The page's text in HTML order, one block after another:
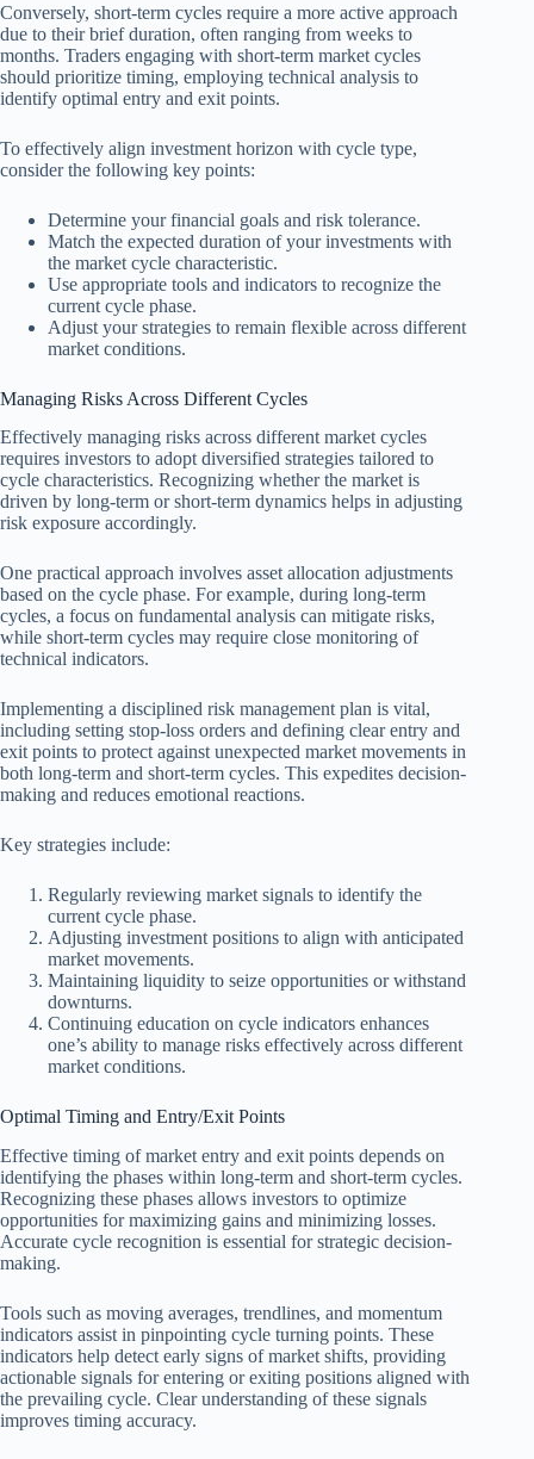
Conversely, short-term cycles require a more active approach
due to their brief duration, often ranging from weeks to
months. Traders engaging with short-term market cycles
should prioritize timing, employing technical analysis to
identify optimal entry and exit points.
To effectively align investment horizon with cycle type,
consider the following key points:
Determine your financial goals and risk tolerance.
Match the expected duration of your investments with
the market cycle characteristic.
Use appropriate tools and indicators to recognize the
current cycle phase.
Adjust your strategies to remain flexible across different
market conditions.
Managing Risks Across Different Cycles
Effectively managing risks across different market cycles
requires investors to adopt diversified strategies tailored to
cycle characteristics. Recognizing whether the market is
driven by long-term or short-term dynamics helps in adjusting
risk exposure accordingly.
One practical approach involves asset allocation adjustments
based on the cycle phase. For example, during long-term
cycles, a focus on fundamental analysis can mitigate risks,
while short-term cycles may require close monitoring of
technical indicators.
Implementing a disciplined risk management plan is vital,
including setting stop-loss orders and defining clear entry and
exit points to protect against unexpected market movements in
both long-term and short-term cycles. This expedites decision-
making and reduces emotional reactions.
Key strategies include:
Regularly reviewing market signals to identify the
current cycle phase.
Adjusting investment positions to align with anticipated
market movements.
Maintaining liquidity to seize opportunities or withstand
downturns.
Continuing education on cycle indicators enhances
one’s ability to manage risks effectively across different
market conditions.
Optimal Timing and Entry/Exit Points
Effective timing of market entry and exit points depends on
identifying the phases within long-term and short-term cycles.
Recognizing these phases allows investors to optimize
opportunities for maximizing gains and minimizing losses.
Accurate cycle recognition is essential for strategic decision-
making.
Tools such as moving averages, trendlines, and momentum
indicators assist in pinpointing cycle turning points. These
indicators help detect early signs of market shifts, providing
actionable signals for entering or exiting positions aligned with
the prevailing cycle. Clear understanding of these signals
improves timing accuracy.